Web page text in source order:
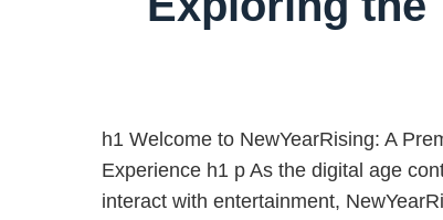
h1 Welcome to NewYearRising: A
Experience h1 p As the digital age
interact with entertainment,